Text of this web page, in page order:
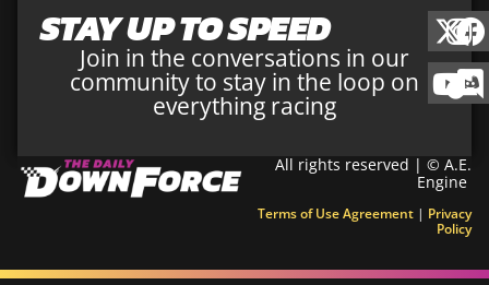
STAY UP TO SPEED
Join in the conversations in our
community to stay in the loop on
everything racing
All rights reserved | © A.E.
Engine
Terms of Use Agreement | Privacy
Policy